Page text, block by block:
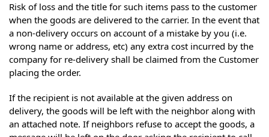
Risk of loss and the title for such items pass to the customer
when the goods are delivered to the carrier. In the event that
a non-delivery occurs on account of a mistake by you (i.e.
wrong name or address, etc) any extra cost incurred by the
company for re-delivery shall be claimed from the Customer
placing the order.
If the recipient is not available at the given address on
delivery, the goods will be left with the neighbor along with
an attached note. If neighbors refuse to accept the goods, a